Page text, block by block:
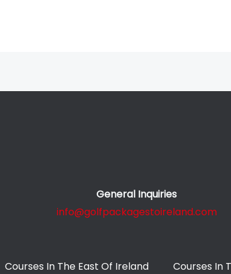
General Inquiries
info@golfpackagestoireland.com
Courses In The East Of Ireland Courses In